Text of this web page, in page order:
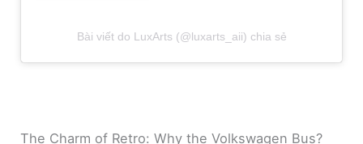
Bài viết do LuxArts (@luxarts_aii) chia sẻ
The Charm of Retro: Why the Volkswagen Bus?